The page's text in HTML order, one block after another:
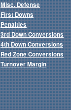
Misc. Defense
First Downs
Penalties
3rd Down Conversions
4th Down Conversions
Red Zone Conversions
Turnover Margin